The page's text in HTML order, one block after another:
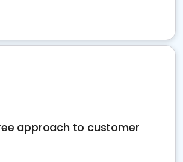
approach to customer